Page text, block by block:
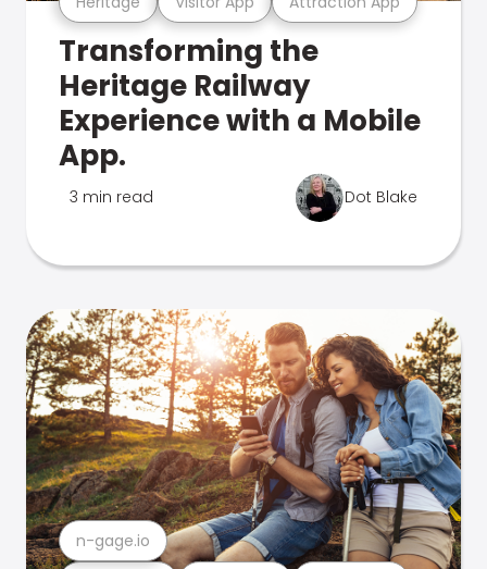
Transforming the
Heritage Railway
Experience with a Mobile
App.
3 min read Dot Blake
n-gage.io